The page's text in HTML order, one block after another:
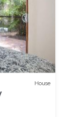
House